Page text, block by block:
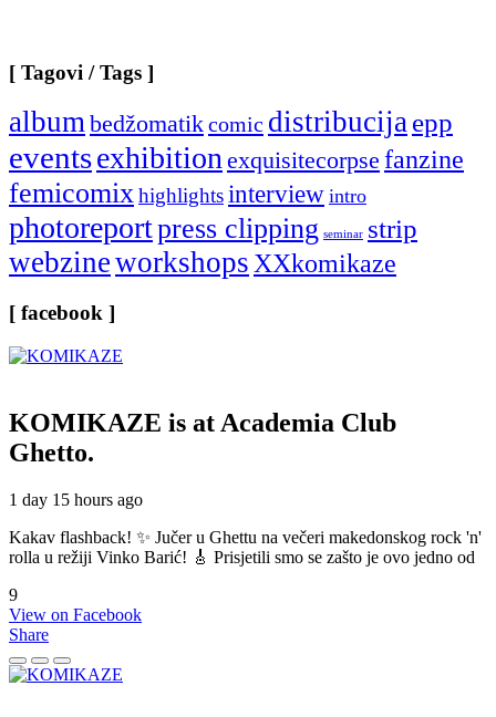
[ Tagovi / Tags ]
albumbedžomatikcomic distribucijaepp
eventsexhibitionexquisitecorpse fanzine
femicomixhighlightsinterview intro
photoreportpress clipping seminar strip
webzineworkshopsXXkomikaze
[ facebook ]
KOMIKAZE is at Academia Club
Ghetto.
1 day 15 hours ago
Kakav flashback! ✨ Jučer u Ghettu na večeri makedonskog rock 'n'
rolla u režiji Vinko Barić! 🎸 Prisjetili smo se zašto je ovo jedno od
9
View on Facebook
Share